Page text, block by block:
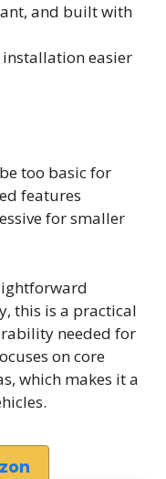
and built with
easier
too basic for
features
for smaller
this is a practical
needed for
on core
which makes it a